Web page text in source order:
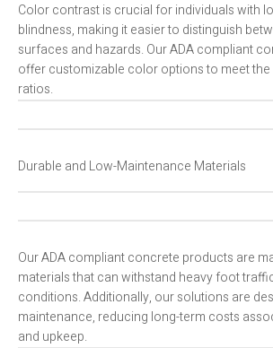
Color contrast is crucial for individuals with
blindness, making it easier to distinguish
surfaces and hazards. Our ADA compliant
offer customizable color options to meet
ratios.
Durable and Low-Maintenance Materials
Our ADA compliant concrete products are
materials that can withstand heavy foot
conditions. Additionally, our solutions are
maintenance, reducing long-term costs
and upkeep.